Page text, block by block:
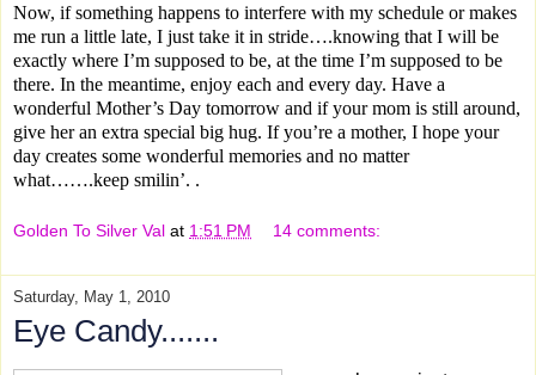
Now, if something happens to interfere with my schedule or makes
me run a little late, I just take it in stride….knowing that I will be
exactly where I’m supposed to be, at the time I’m supposed to be
there. In the meantime, enjoy each and every day. Have a
wonderful Mother’s Day tomorrow and if your mom is still around,
give her an extra special big hug. If you’re a mother, I hope your
day creates some wonderful memories and no matter
what…….keep smilin’. .
Golden To Silver Val at 1:51 PM 14 comments:
Saturday, May 1, 2010
Eye Candy.......